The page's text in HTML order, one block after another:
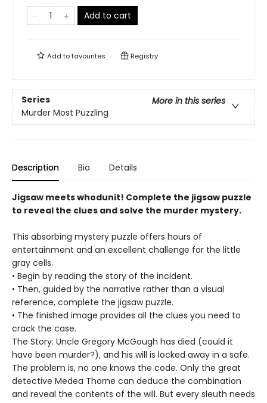
Add to cart
Add tofavourites Registry
Series
More in this series
Murder Most Puzzling
Description Bio Details
Jigsaw meets whodunit! Complete the jigsaw puzzle
to reveal the clues and solve the murder mystery.
This absorbing mystery puzzle offers hours of
entertainment and an excellent challenge for the little
gray cells.
• Begin by reading the story of the incident.
• Then, guided by the narrative rather than a visual
reference, complete the jigsaw puzzle.
• The finished image provides all the clues you need to
crack the case.
The Story: Uncle Gregory McGough has died (could it
have been murder?), and his will is locked away in a safe.
The problem is, no one knows the code. Only the great
detective Medea Thorne can deduce the combination
and reveal the contents of the will. But every sleuth needs